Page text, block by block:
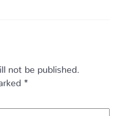
not be published.
*